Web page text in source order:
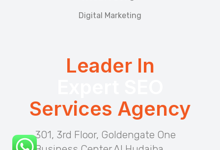
Digital Marketing
Leader In
Services Agency
301, 3rd Floor, Goldengate One